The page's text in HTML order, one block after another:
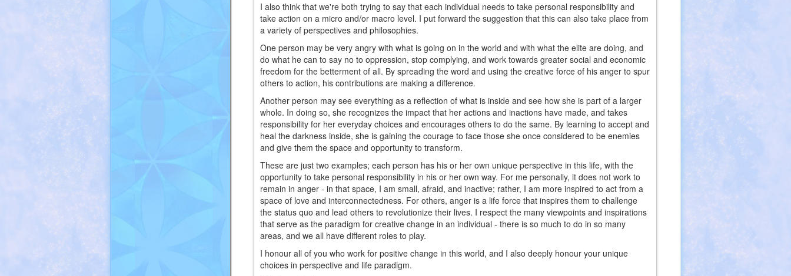
I also think that we're both trying to say that each individual needs to take personal responsibility and
take action on a micro and/or macro level. I put forward the suggestion that this can also take place from
a variety of perspectives and philosophies.
One person may be very angry with what is going on in the world and with what the elite are doing, and
do what he can to say no to oppression, stop complying, and work towards greater social and economic
freedom for the betterment of all. By spreading the word and using the creative force of his anger to spur
others to action, his contributions are making a difference.
Another person may see everything as a reflection of what is inside and see how she is part of a larger
whole. In doing so, she recognizes the impact that her actions and inactions have made, and takes
responsibility for her everyday choices and encourages others to do the same. By learning to accept and
heal the darkness inside, she is gaining the courage to face those she once considered to be enemies
and give them the space and opportunity to transform.
These are just two examples; each person has his or her own unique perspective in this life, with the
opportunity to take personal responsibility in his or her own way. For me personally, it does not work to
remain in anger - in that space, I am small, afraid, and inactive; rather, I am more inspired to act from a
space of love and interconnectedness. For others, anger is a life force that inspires them to challenge
the status quo and lead others to revolutionize their lives. I respect the many viewpoints and inspirations
that serve as the paradigm for creative change in an individual - there is so much to do in so many
areas, and we all have different roles to play.
I honour all of you who work for positive change in this world, and I also deeply honour your unique
choices in perspective and life paradigm.